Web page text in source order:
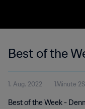
Best of the
1. Aug. 2022 1Minute
Best of the Week -